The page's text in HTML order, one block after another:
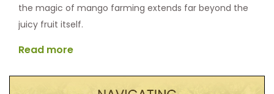
the magic of mango farming extends far beyond the
juicy fruit itself.
Read more